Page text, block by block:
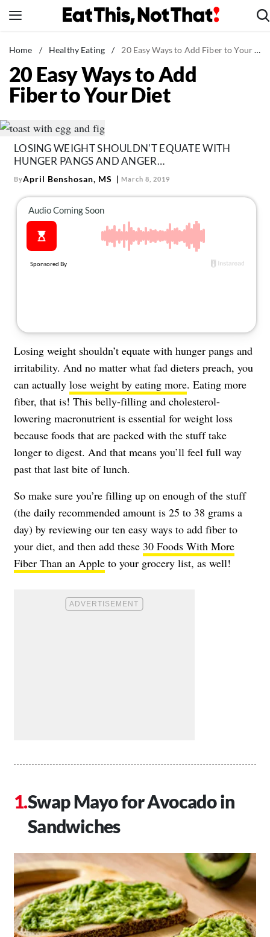
to
News
Healthy Eating
Groceries
Restaurants
Recipes
Drinks
Mind + Body
The Books
The Newsletter
Follow
us:
FacebookInstagram
TikTokPinterest
Home / Healthy Eating / 20 Easy Ways to Add Fiber to Your Diet
20 Easy Ways to Add
Fiber to Your Diet
LOSING WEIGHT SHOULDN'T EQUATE WITH
HUNGER PANGS AND ANGER…
ByApril Benshosan, MS March 8, 2019
Losing weight shouldn’t equate with hunger pangs and
irritability. And no matter what fad dieters preach, you
can actually lose weight by eating more. Eating more
fiber, that is! This belly-filling and cholesterol-
lowering macronutrient is essential for weight loss
because foods that are packed with the stuff take
longer to digest. And that means you’ll feel full way
past that last bite of lunch.
So make sure you’re filling up on enough of the stuff
(the daily recommended amount is 25 to 38 grams a
day) by reviewing our ten easy ways to add fiber to
your diet, and then add these 30 Foods With More
Fiber Than an Apple to your grocery list, as well!
Swap Mayo for Avocado in
Sandwiches